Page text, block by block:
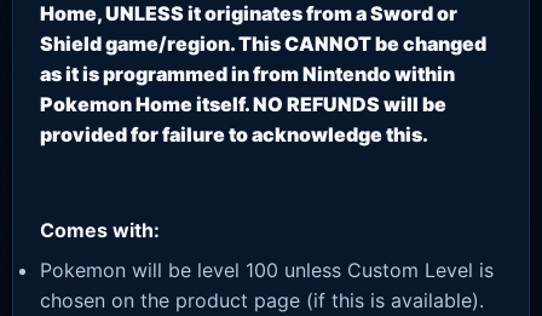
Home, UNLESS it originates from a Sword or
Shield game/region. This CANNOT be changed
as it is programmed in from Nintendo within
Pokemon Home itself. NO REFUNDS will be
provided for failure to acknowledge this.
Comes with:
Pokemon will be level 100 unless Custom Level is
chosen on the product page (if this is available).